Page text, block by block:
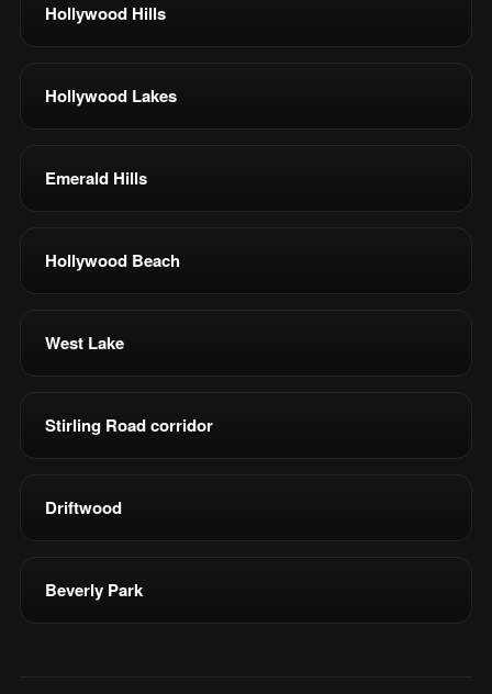
Hollywood Hills
Hollywood Lakes
Emerald Hills
Hollywood Beach
West Lake
Stirling Road corridor
Driftwood
Beverly Park